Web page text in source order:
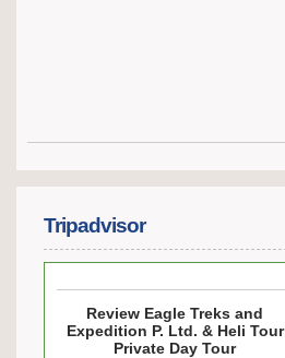
Tripadvisor
Review Eagle Treks and
Expedition P. Ltd. & Heli Tour
Private Day Tour